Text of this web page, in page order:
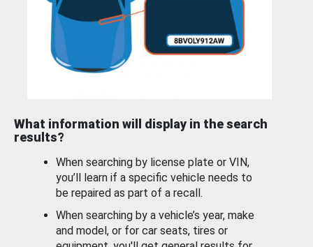
What information will display in the search
results?
When searching by license plate or VIN,
you’ll learn if a specific vehicle needs to
be repaired as part of a recall.
When searching by a vehicle’s year, make
and model, or for car seats, tires or